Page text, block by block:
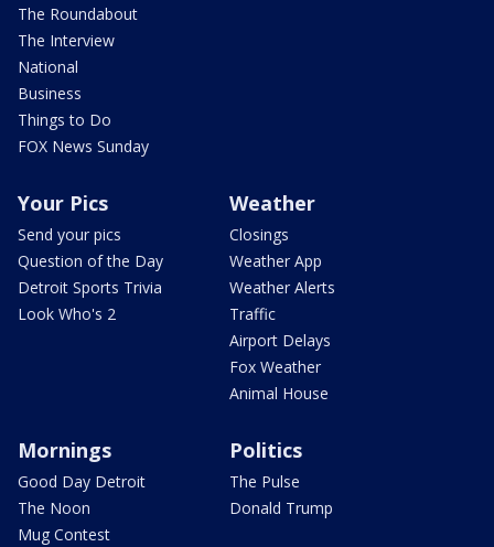
The Roundabout
The Interview
National
Business
Things to Do
FOX News Sunday
Your Pics
Send your pics
Question of the Day
Detroit Sports Trivia
Look Who's 2
Weather
Closings
Weather App
Weather Alerts
Traffic
Airport Delays
Fox Weather
Animal House
Mornings
Good Day Detroit
The Noon
Mug Contest
Politics
The Pulse
Donald Trump